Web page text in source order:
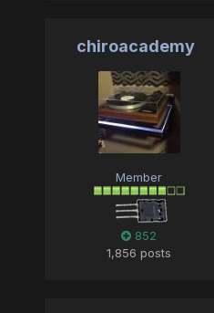
chiroacademy
Member
852
1,856 posts